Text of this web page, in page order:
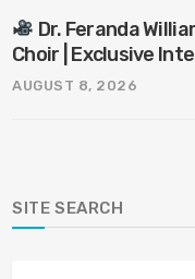
Dr. Feranda
Choir | Exclusive
with the X-Man
AUGUST 8, 2026
SITE SEARCH